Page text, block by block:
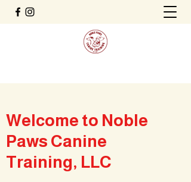
Welcome to Noble
Paws Canine
Training, LLC